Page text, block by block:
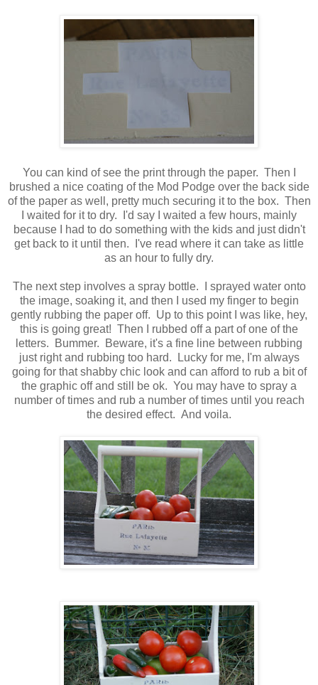
You can kind of see the print through the paper. Then I
brushed a nice coating of the Mod Podge over the back side
of the paper as well, pretty much securing it to the box. Then
I waited for it to dry. I'd say I waited a few hours, mainly
because I had to do something with the kids and just didn't
get back to it until then. I've read where it can take as little
as an hour to fully dry.
The next step involves a spray bottle. I sprayed water onto
the image, soaking it, and then I used my finger to begin
gently rubbing the paper off. Up to this point I was like, hey,
this is going great! Then I rubbed off a part of one of the
letters. Bummer. Beware, it's a fine line between rubbing
just right and rubbing too hard. Lucky for me, I'm always
going for that shabby chic look and can afford to rub a bit of
the graphic off and still be ok. You may have to spray a
number of times and rub a number of times until you reach
the desired effect. And voila.